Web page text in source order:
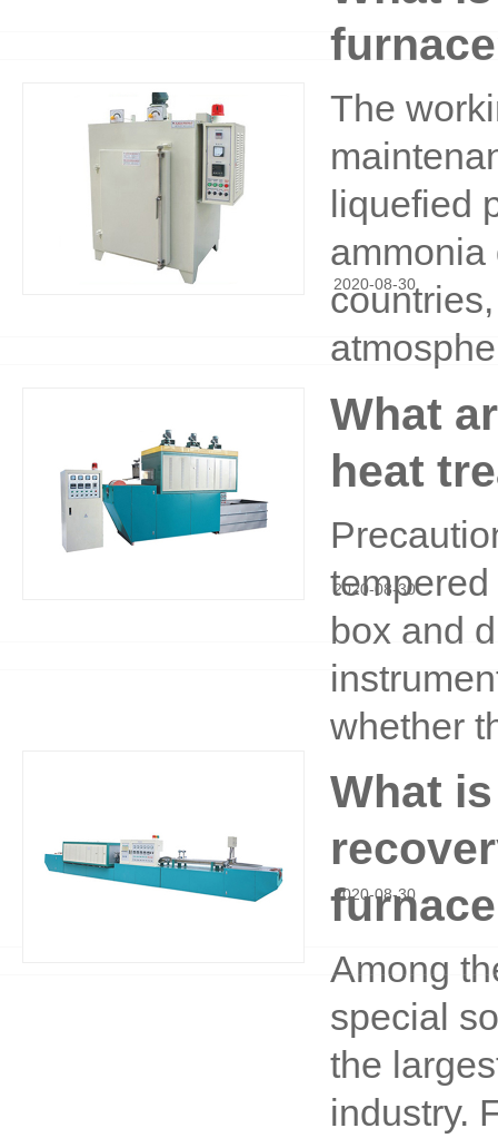
The
liquefied
ammonia
2020-08-30
What
heat
box and
whether
2020-08-30
What
furnace
Among
special
the
industry.
2020-08-30